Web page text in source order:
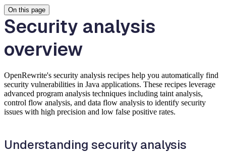
On this page
Security analysis
overview
OpenRewrite's security analysis recipes help you automatically find
security vulnerabilities in Java applications. These recipes leverage
advanced program analysis techniques including taint analysis,
control flow analysis, and data flow analysis to identify security
issues with high precision and low false positive rates.
Understanding security analysis